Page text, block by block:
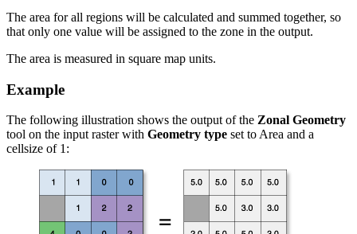
The area for all regions will be calculated and summed together, so
that only one value will be assigned to the zone in the output.
The area is measured in square map units.
Example
The following illustration shows the output of the Zonal Geometry
tool on the input raster with Geometry type set to Area and a
cellsize of 1: